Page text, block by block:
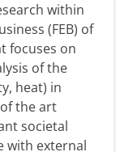
within
(FEB) of
focuses on
of the
heat) in
the art
societal
with external